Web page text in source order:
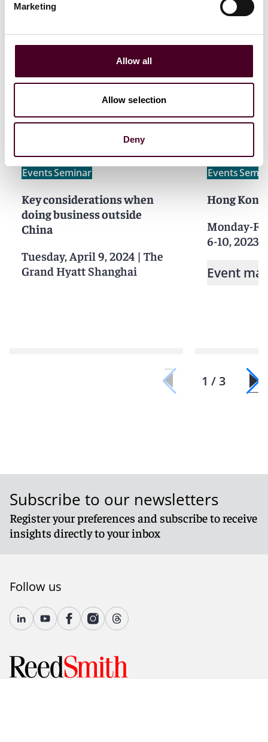
Marketing
Allow all
Allow selection
Deny
Related events
EventsSeminar
Key considerations when
doing business outside
China
Tuesday, April 9, 2024 | The
Grand Hyatt Shanghai
Events
Hong Kong
Monday-
6-10, 2023
Event
1 / 3
Subscribe to our newsletters
Register your preferences and subscribe to receive
insights directly to your inbox
Follow us